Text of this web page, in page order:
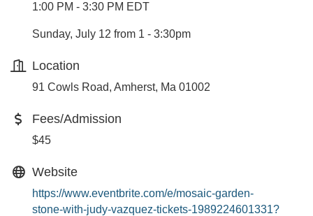
1:00 PM - 3:30 PM EDT
Sunday, July 12 from 1 - 3:30pm
Location
91 Cowls Road, Amherst, Ma 01002
Fees/Admission
$45
Website
https://www.eventbrite.com/e/mosaic-garden-
stone-with-judy-vazquez-tickets-1989224601331?